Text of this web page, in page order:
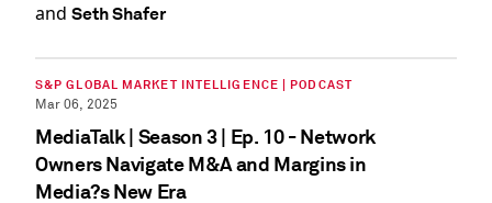
and Seth Shafer
S&P GLOBAL MARKET INTELLIGENCE | PODCAST
Mar 06, 2025
MediaTalk | Season 3 | Ep. 10 - Network
Owners Navigate M&A and Margins in
Media?s New Era